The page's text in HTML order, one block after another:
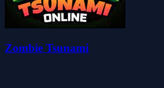
Zombie Tsunami